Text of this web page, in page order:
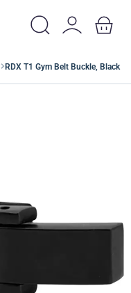
RDX T1 Gym Belt Buckle, Black